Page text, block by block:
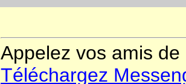
Appelez vos amis
Téléchargez